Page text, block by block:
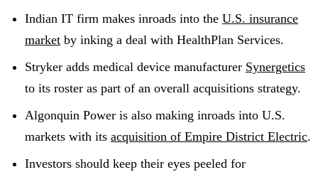
Indian IT firm makes inroads into the U.S. insurance
market by inking a deal with HealthPlan Services.
Stryker adds medical device manufacturer Synergetics
to its roster as part of an overall acquisitions strategy.
Algonquin Power is also making inroads into U.S.
markets with its acquisition of Empire District Electric.
Investors should keep their eyes peeled for